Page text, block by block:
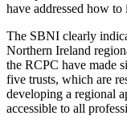
have addressed how
The SBNI clearly
Northern Ireland
the RCPC have made
five trusts, which are
developing a regional
accessible to all